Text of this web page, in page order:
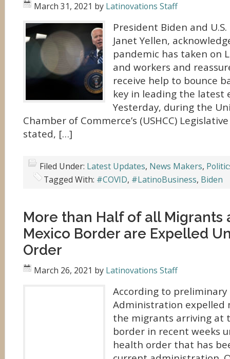
March 31, 2021 by Latinovations Staff
President Biden and
Janet Yellen,
pandemic has taken on
and workers and
receive help to bounce
key in leading the latest
Yesterday, during the
Chamber of Commerce’s (USHCC)
stated, […]
Filed Under: Latest Updates, News Makers,
Tagged With: #COVID, #LatinoBusiness, Biden
More than Half of all Migrants
Mexico Border are Expelled
Order
March 26, 2021 by Latinovations Staff
According to
Administration expelled
the migrants arriving at
border in recent weeks
health order that has